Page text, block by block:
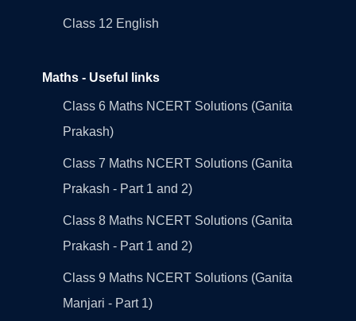
Class 12 English
Maths - Useful links
Class 6 Maths NCERT Solutions (Ganita
Prakash)
Class 7 Maths NCERT Solutions (Ganita
Prakash - Part 1 and 2)
Class 8 Maths NCERT Solutions (Ganita
Prakash - Part 1 and 2)
Class 9 Maths NCERT Solutions (Ganita
Manjari - Part 1)